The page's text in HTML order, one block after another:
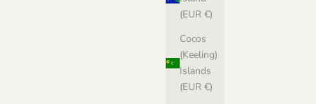
(EUR €)
Cocos
(Keeling)
Islands
(EUR €)